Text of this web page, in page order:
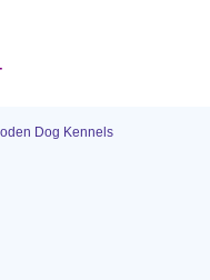
Dog Kennels